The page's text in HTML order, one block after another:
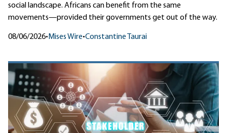
social landscape. Africans can benefit from the same
movements—provided their governments get out of the way.
08/06/2026• Mises Wire•Constantine Taurai